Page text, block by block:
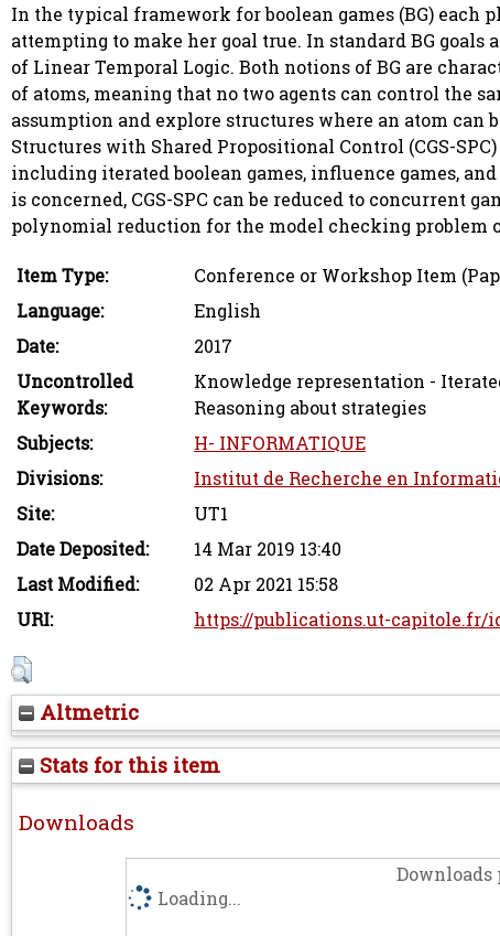
In the typical framework for boolean games (BG) each
attempting to make her goal true. In standard BG
of Linear Temporal Logic. Both notions of BG are
of atoms, meaning that no two agents can control the
assumption and explore structures where an atom
Structures with Shared Propositional Control (CGS-
including iterated boolean games, influence games,
is concerned, CGS-SPC can be reduced to concurrent
polynomial reduction for the model checking problem
Item Type:
Conference or Workshop Item
Language:
English
Date:
2017
Uncontrolled
Keywords:
Knowledge representation -
Reasoning about strategies
Subjects:
H- INFORMATIQUE
Divisions:
Institut de Recherche en
Site:
UT1
Date Deposited:
14 Mar 2019 13:40
Last Modified:
02 Apr 2021 15:58
URI:
https://publications.ut-capitole.fr/
Altmetric
Stats for this item
Downloads
Downloads
Loading...